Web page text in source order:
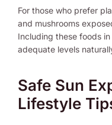
For those who prefer
and mushrooms
Including these foods
adequate levels
Safe Sun
Lifestyle